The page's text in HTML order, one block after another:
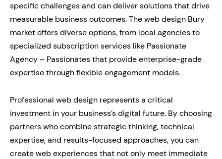
specific challenges and can deliver solutions that drive
measurable business outcomes. The web design Bury
market offers diverse options, from local agencies to
specialized subscription services like Passionate
Agency – Passionates that provide enterprise-grade
expertise through flexible engagement models.
Professional web design represents a critical
investment in your business’s digital future. By choosing
partners who combine strategic thinking, technical
expertise, and results-focused approaches, you can
create web experiences that not only meet immediate